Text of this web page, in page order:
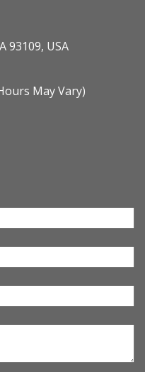
93109, USA
May Vary)